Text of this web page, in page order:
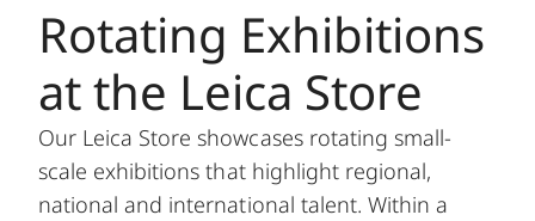
Rotating Exhibitions
at the Leica Store
Our Leica Store showcases rotating small-
scale exhibitions that highlight regional,
national and international talent. Within a